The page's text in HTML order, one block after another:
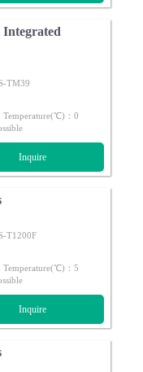
TM39
：0
Inquire
T1200F
：5
Inquire